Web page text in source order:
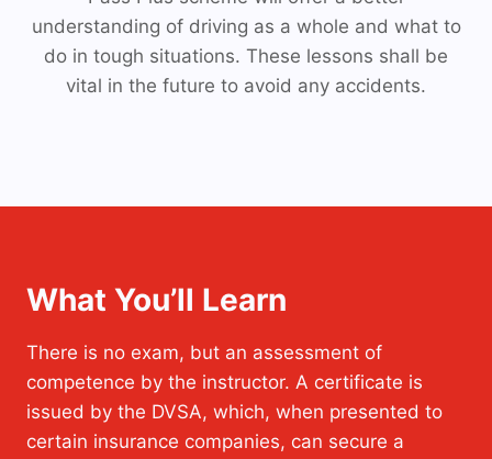
understanding of driving as a whole and what to
do in tough situations. These lessons shall be
vital in the future to avoid any accidents.
What You’ll Learn
There is no exam, but an assessment of
competence by the instructor. A certificate is
issued by the DVSA, which, when presented to
certain insurance companies, can secure a